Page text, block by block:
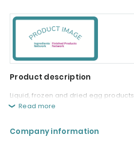
Product description
Liquid, frozen and dried egg products
Read more
Company information